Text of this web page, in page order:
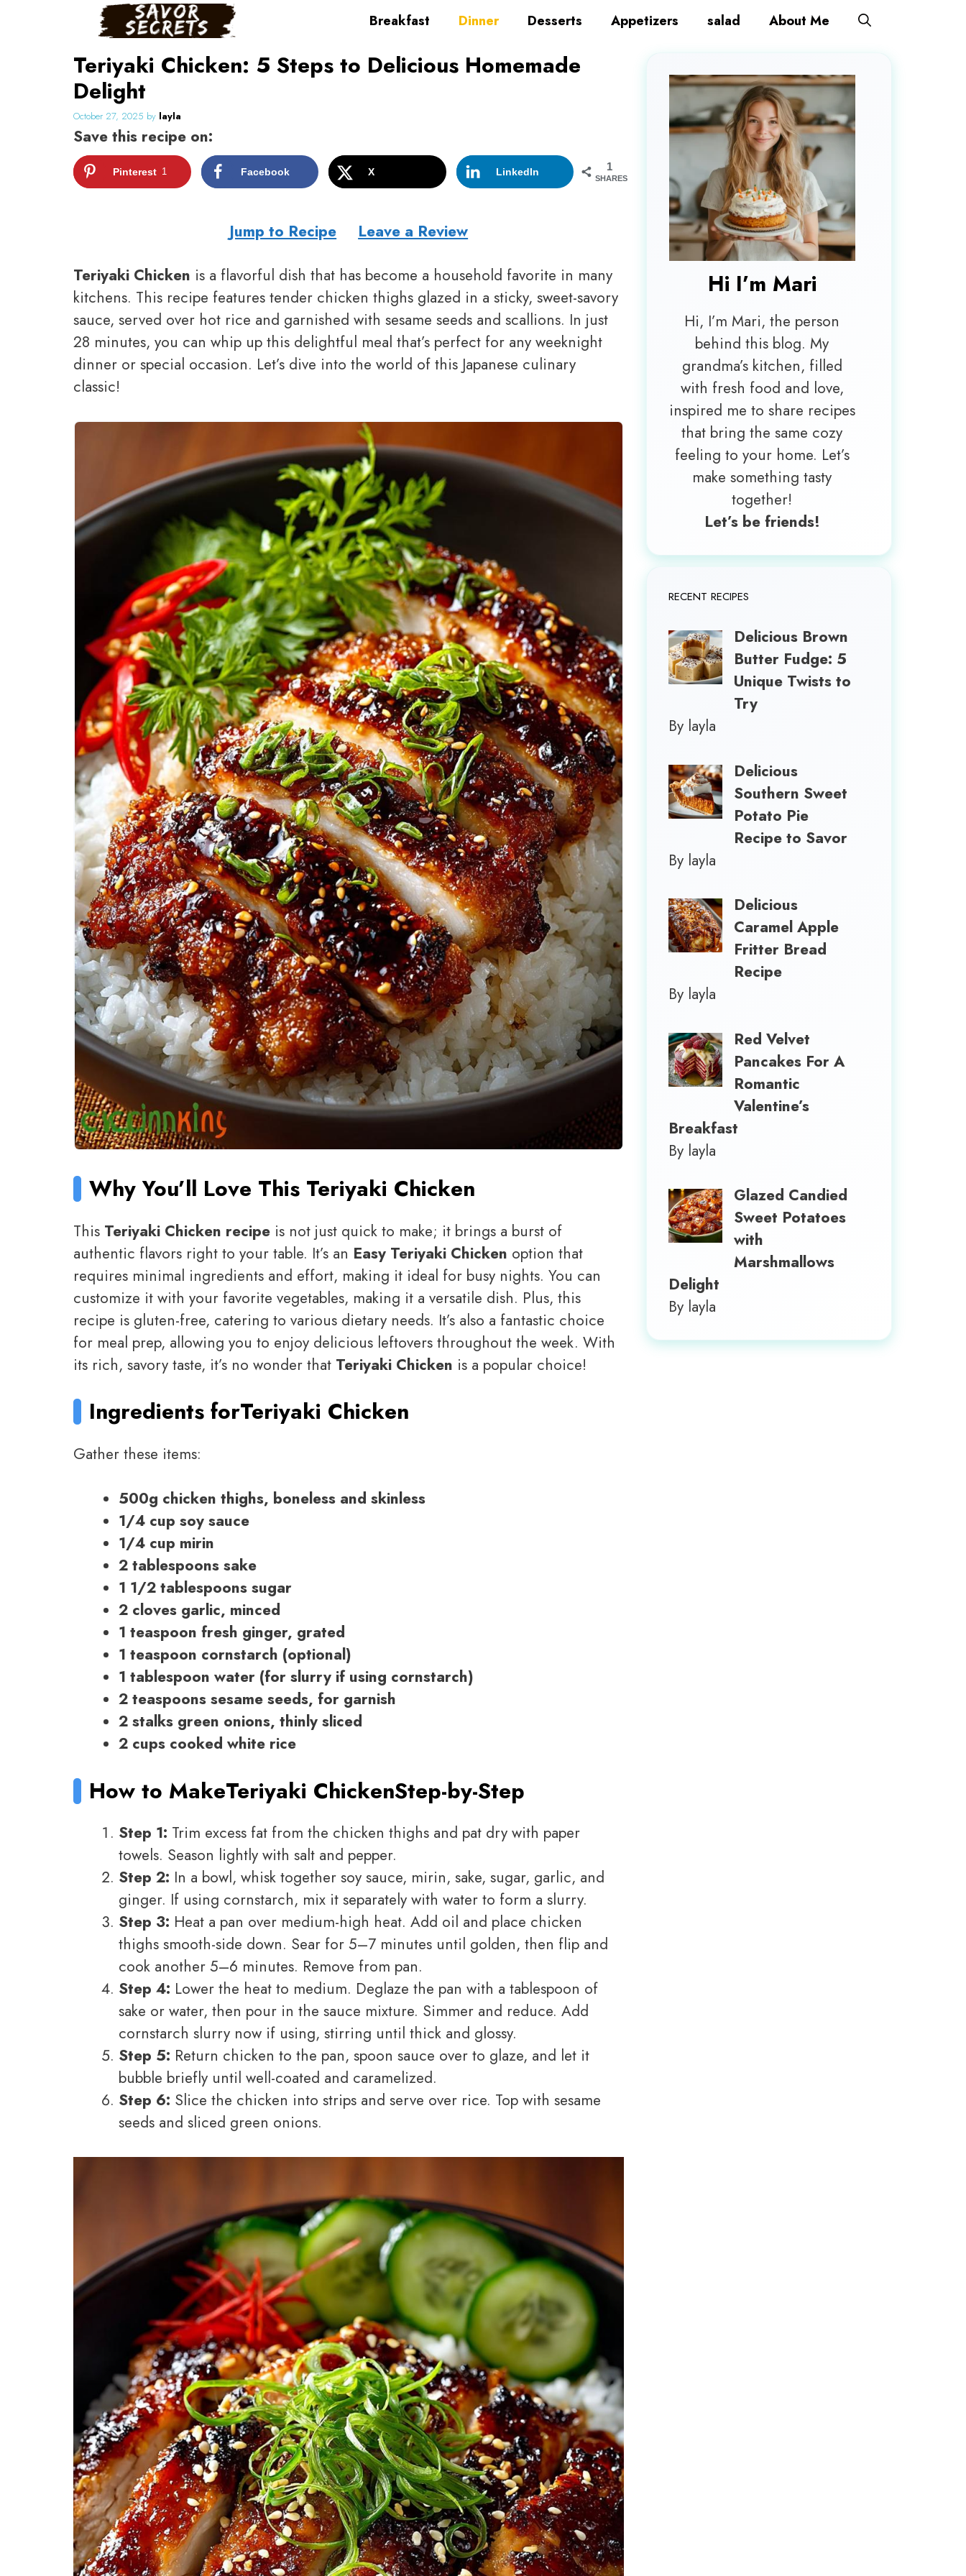
Breakfast Dinner Desserts Appetizers salad About Me
Teriyaki Chicken: 5 Steps to Delicious Homemade
Delight
October 27, 2025 by layla
Save this recipe on:
1
SHARES
Pinterest 1 Facebook X LinkedIn
Jump to Recipe Leave a Review
Teriyaki Chicken is a flavorful dish that has become a household favorite in many
kitchens. This recipe features tender chicken thighs glazed in a sticky, sweet-savory
sauce, served over hot rice and garnished with sesame seeds and scallions. In just
28 minutes, you can whip up this delightful meal that’s perfect for any weeknight
dinner or special occasion. Let’s dive into the world of this Japanese culinary
classic!
Why You’ll Love This Teriyaki Chicken
This Teriyaki Chicken recipe is not just quick to make; it brings a burst of
authentic flavors right to your table. It’s an Easy Teriyaki Chicken option that
requires minimal ingredients and effort, making it ideal for busy nights. You can
customize it with your favorite vegetables, making it a versatile dish. Plus, this
recipe is gluten-free, catering to various dietary needs. It’s also a fantastic choice
for meal prep, allowing you to enjoy delicious leftovers throughout the week. With
its rich, savory taste, it’s no wonder that Teriyaki Chicken is a popular choice!
Ingredients forTeriyaki Chicken
Gather these items:
500g chicken thighs, boneless and skinless
1/4 cup soy sauce
1/4 cup mirin
2 tablespoons sake
1 1/2 tablespoons sugar
2 cloves garlic, minced
1 teaspoon fresh ginger, grated
1 teaspoon cornstarch (optional)
1 tablespoon water (for slurry if using cornstarch)
2 teaspoons sesame seeds, for garnish
2 stalks green onions, thinly sliced
2 cups cooked white rice
How to MakeTeriyaki ChickenStep-by-Step
Step 1: Trim excess fat from the chicken thighs and pat dry with paper
towels. Season lightly with salt and pepper.
Step 2: In a bowl, whisk together soy sauce, mirin, sake, sugar, garlic, and
ginger. If using cornstarch, mix it separately with water to form a slurry.
Step 3: Heat a pan over medium-high heat. Add oil and place chicken
thighs smooth-side down. Sear for 5–7 minutes until golden, then flip and
cook another 5–6 minutes. Remove from pan.
Step 4: Lower the heat to medium. Deglaze the pan with a tablespoon of
sake or water, then pour in the sauce mixture. Simmer and reduce. Add
cornstarch slurry now if using, stirring until thick and glossy.
Step 5: Return chicken to the pan, spoon sauce over to glaze, and let it
bubble briefly until well-coated and caramelized.
Step 6: Slice the chicken into strips and serve over rice. Top with sesame
seeds and sliced green onions.
Hi I’m Mari
Hi, I’m Mari, the person
behind this blog. My
grandma’s kitchen, filled
with fresh food and love,
inspired me to share recipes
that bring the same cozy
feeling to your home. Let’s
make something tasty
together!
Let’s be friends!
RECENT RECIPES
Delicious Brown
Butter Fudge: 5
Unique Twists to
Try
By layla
Delicious
Southern Sweet
Potato Pie
Recipe to Savor
By layla
Delicious
Caramel Apple
Fritter Bread
Recipe
By layla
Red Velvet
Pancakes For A
Romantic
Valentine’s
Breakfast
By layla
Glazed Candied
Sweet Potatoes
with
Marshmallows
Delight
By layla